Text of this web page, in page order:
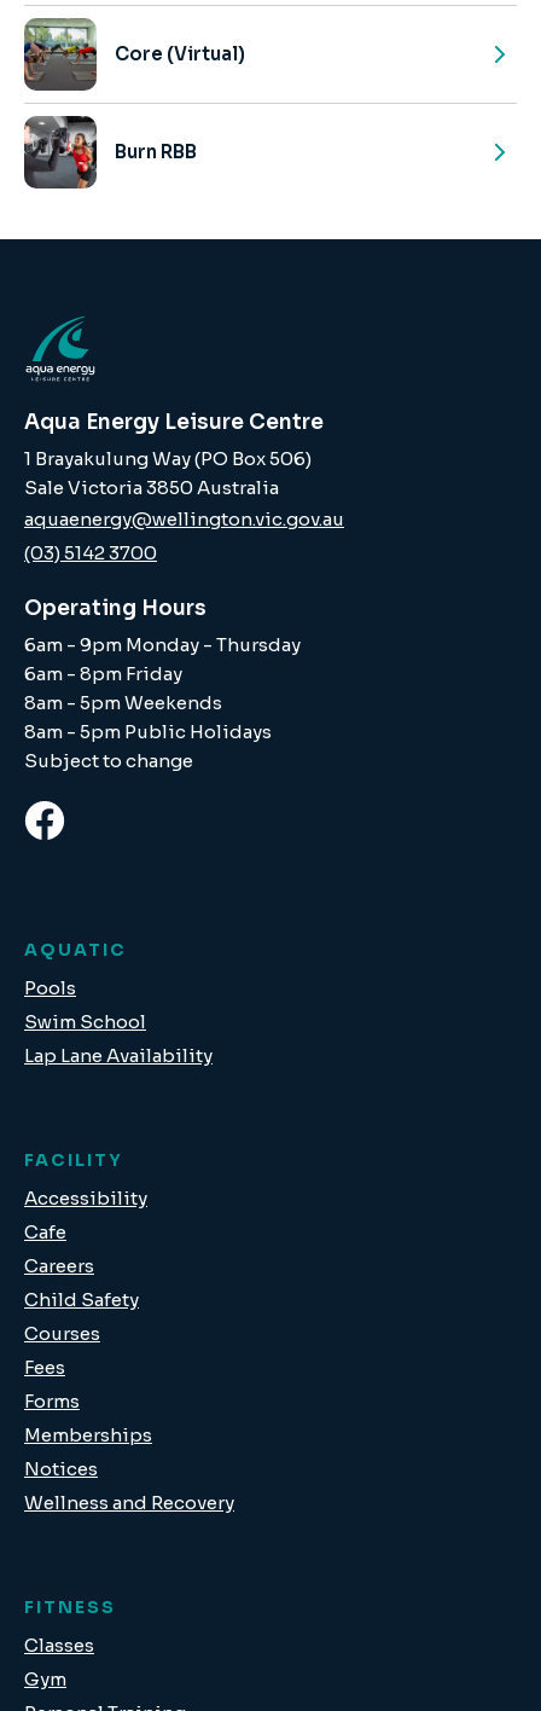
Core (Virtual)
Burn RBB
Aqua Energy Leisure Centre
1 Brayakulung Way (PO Box 506)
Sale Victoria 3850 Australia
aquaenergy@wellington.vic.gov.au
(03) 5142 3700
Operating Hours
6am - 9pm Monday - Thursday
6am - 8pm Friday
8am - 5pm Weekends
8am - 5pm Public Holidays
Subject to change
AQUATIC
Pools
Swim School
Lap Lane Availability
FACILITY
Accessibility
Cafe
Careers
Child Safety
Courses
Fees
Forms
Memberships
Notices
Wellness and Recovery
FITNESS
Classes
Gym